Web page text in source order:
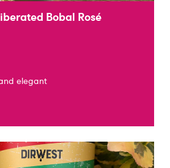
Bobal Rosé
elegant